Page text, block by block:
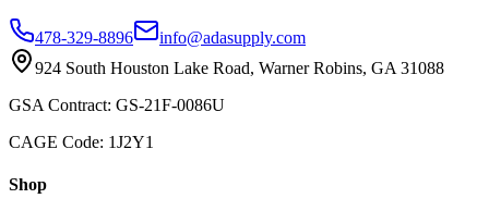
478-329-8896
info@adasupply.com
924 South Houston Lake Road, Warner Robins, GA 31088
GSA Contract: GS-21F-0086U
CAGE Code: 1J2Y1
Shop